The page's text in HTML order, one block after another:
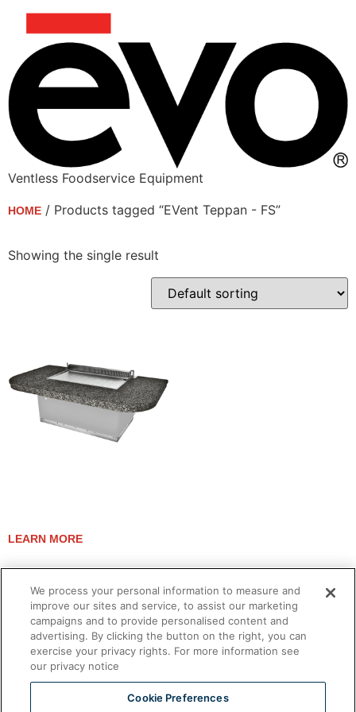
Ventless Foodservice Equipment
HOME / Products tagged “EVent Teppan - FS”
Showing the single result
LEARN MORE
We process your personal information to measure and
improve our sites and service, to assist our marketing
campaigns and to provide personalised content and
advertising. By clicking the button on the right, you can
exercise your privacy rights. For more information see
our privacy notice
Cookie Preferences